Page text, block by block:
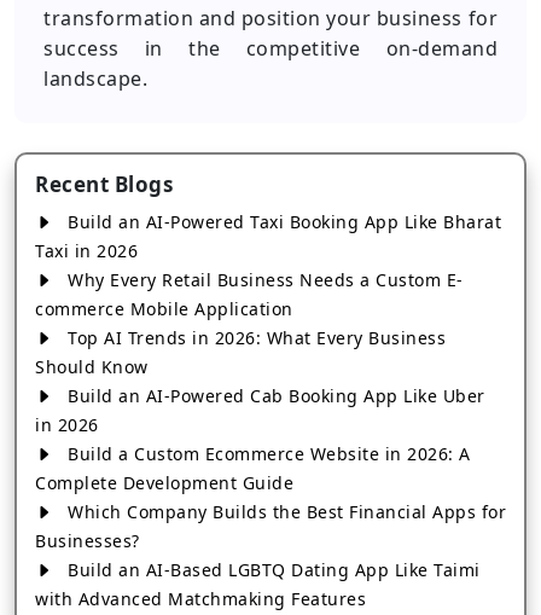
transformation and position your business for
success in the competitive on-demand
landscape.
Recent Blogs
Build an AI-Powered Taxi Booking App Like Bharat
Taxi in 2026
Why Every Retail Business Needs a Custom E-
commerce Mobile Application
Top AI Trends in 2026: What Every Business
Should Know
Build an AI-Powered Cab Booking App Like Uber
in 2026
Build a Custom Ecommerce Website in 2026: A
Complete Development Guide
Which Company Builds the Best Financial Apps for
Businesses?
Build an AI-Based LGBTQ Dating App Like Taimi
with Advanced Matchmaking Features